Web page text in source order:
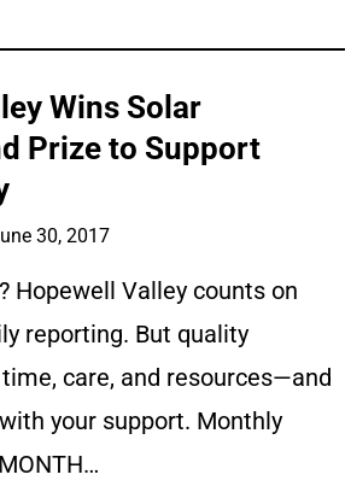
Wins Solar
Prize to Support
30, 2017
Hopewell Valley counts on
reporting. But quality
care, and resources—and
your support. Monthly